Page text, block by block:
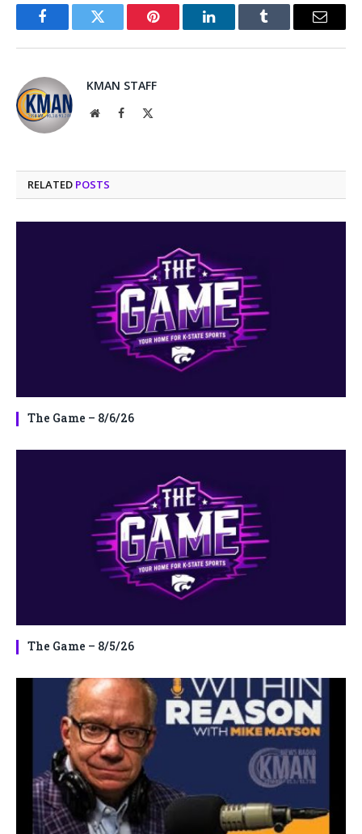
FacebookTwitter Pinterest LinkedInTumblr Email
KMAN STAFF
WebsiteFacebook
RELATED POSTS
The Game – 8/6/26
The Game – 8/5/26